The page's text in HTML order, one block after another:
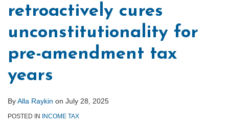
retroactively cures
unconstitutionality for
pre-amendment tax
years
ByAlla Raykin on July 28, 2025
POSTED IN INCOME TAX